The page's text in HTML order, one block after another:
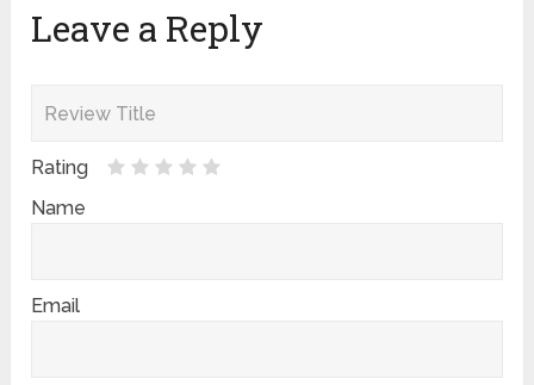
Leave a Reply
Rating
Name
Email